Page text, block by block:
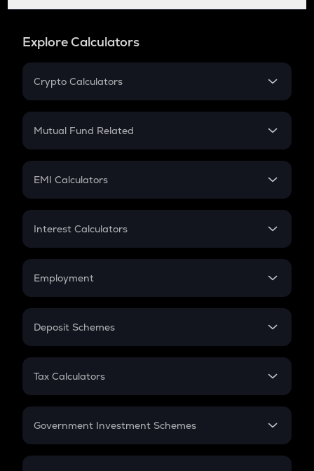
Explore Calculators
Crypto Calculators
Crypto SIP Calculator
Crypto Futures
Mutual Fund Related
Mutual Fund
EMI Calculators
EMI
Credit Card EMI
Interest Calculators
Compound Interest
Employment
In-Hand Salary
PPF
Gratuity
Retirement
Deposit Schemes
FD
Tax Calculators
GST
Government Investment Schemes
Sukanya Samriddhu Yojana